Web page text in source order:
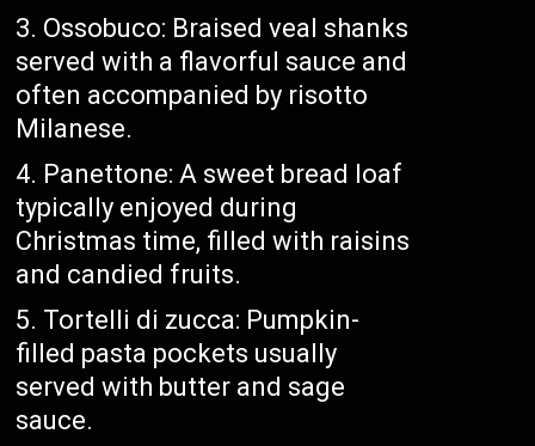
Ossobuco: Braised veal shanks
served with a flavorful sauce and
often accompanied by risotto
Milanese.
Panettone: A sweet bread loaf
typically enjoyed during
Christmas time, filled with raisins
and candied fruits.
Tortelli di zucca: Pumpkin-
filled pasta pockets usually
served with butter and sage
sauce.